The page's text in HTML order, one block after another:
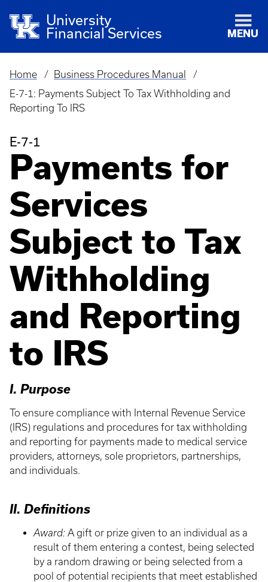
University
Financial Services
MENU
Breadcrumb
Home
Business Procedures Manual
E-7-1: Payments Subject To Tax Withholding and
Reporting To IRS
E-7-1
Payments for
Services
Subject to Tax
Withholding
and Reporting
to IRS
I. Purpose
To ensure compliance with Internal Revenue Service
(IRS) regulations and procedures for tax withholding
and reporting for payments made to medical service
providers, attorneys, sole proprietors, partnerships,
and individuals.
II. Definitions
Award: A gift or prize given to an individual as a
result of them entering a contest, being selected
by a random drawing or being selected from a
pool of potential recipients that meet established